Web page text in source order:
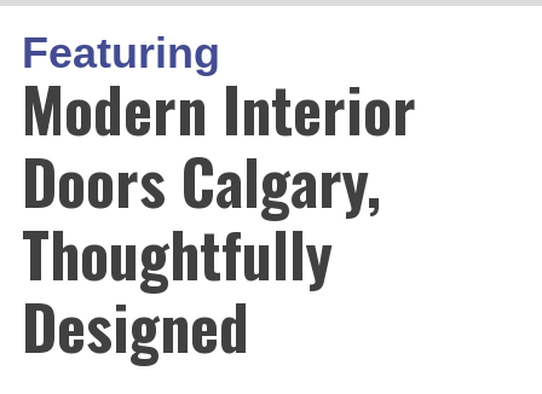
Featuring
Modern Interior
Doors Calgary,
Thoughtfully
Designed